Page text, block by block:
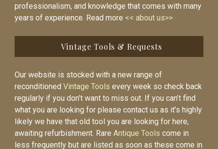
professionalism, and knowledge that comes with many
years of experience. Read more << about us>>
Vintage Tools & Requests
Our website is stocked with a new range of
reconditioned Vintage Tools every week so check back
regularly if you don’t want to miss out. If you can’t find
what you are looking for please contact us as it’s highly
likely we have that old tool you are looking for here,
awaiting refurbishment. Rare Antique Tools come in
less frequently but are listed as soon as these come in